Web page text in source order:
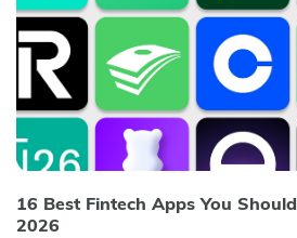
16 Best Fintech Apps You
2026